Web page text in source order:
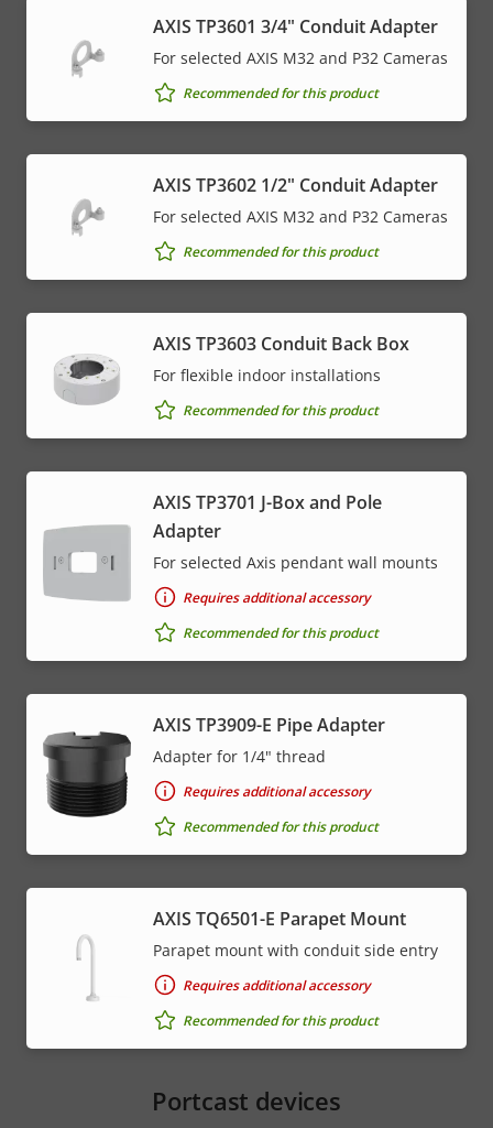
AXIS TP3601 3/4" Conduit Adapter
For selected AXIS M32 and P32 Cameras
Recommended for this product
AXIS TP3602 1/2" Conduit Adapter
For selected AXIS M32 and P32 Cameras
Recommended for this product
AXIS TP3603 Conduit Back Box
For flexible indoor installations
Recommended for this product
AXIS TP3701 J-Box and Pole
Adapter
For selected Axis pendant wall mounts
Requires additional accessory
Recommended for this product
AXIS TP3909-E Pipe Adapter
Adapter for 1/4" thread
Requires additional accessory
Recommended for this product
AXIS TQ6501-E Parapet Mount
Parapet mount with conduit side entry
Requires additional accessory
Recommended for this product
Portcast devices